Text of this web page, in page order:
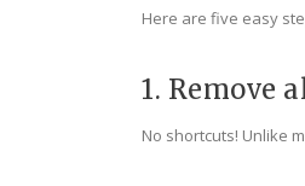
Here are five easy
1. Remove
No shortcuts! Unlike